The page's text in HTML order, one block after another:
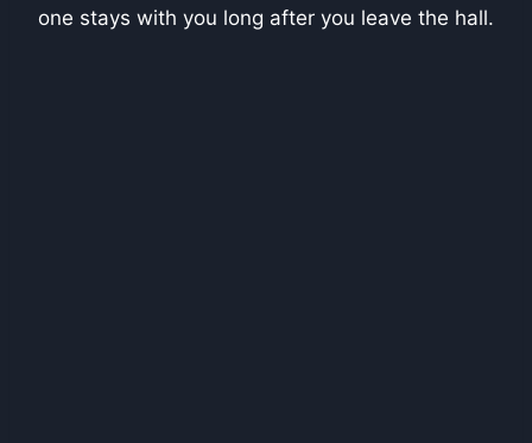
one stays with you long after you leave the hall.